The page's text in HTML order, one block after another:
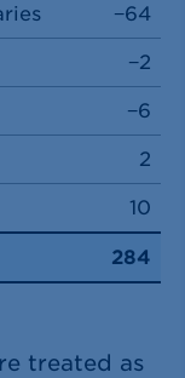
−64
−2
−6
2
10
284
treated as